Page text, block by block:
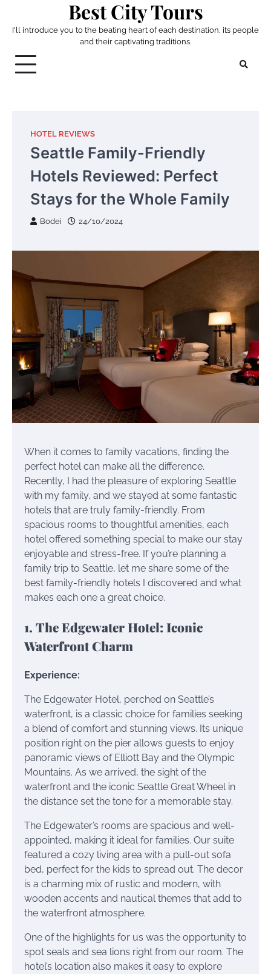
content
Best City Tours
I'll introduce you to the beating heart of each destination, its people
and their captivating traditions.
HOTEL REVIEWS
Seattle Family-Friendly
Hotels Reviewed: Perfect
Stays for the Whole Family
Bodei 24/10/2024
When it comes to family vacations, finding the
perfect hotel can make all the difference.
Recently, I had the pleasure of exploring Seattle
with my family, and we stayed at some fantastic
hotels that are truly family-friendly. From
spacious rooms to thoughtful amenities, each
hotel offered something special to make our stay
enjoyable and stress-free. If you’re planning a
family trip to Seattle, let me share some of the
best family-friendly hotels I discovered and what
makes each one a great choice.
1. The Edgewater Hotel: Iconic
Waterfront Charm
Experience:
The Edgewater Hotel, perched on Seattle’s
waterfront, is a classic choice for families seeking
a blend of comfort and stunning views. Its unique
position right on the pier allows guests to enjoy
panoramic views of Elliott Bay and the Olympic
Mountains. As we arrived, the sight of the
waterfront and the iconic Seattle Great Wheel in
the distance set the tone for a memorable stay.
The Edgewater’s rooms are spacious and well-
appointed, making it ideal for families. Our suite
featured a cozy living area with a pull-out sofa
bed, perfect for the kids to spread out. The decor
is a charming mix of rustic and modern, with
wooden accents and nautical themes that add to
the waterfront atmosphere.
One of the highlights for us was the opportunity to
spot seals and sea lions right from our room. The
hotel’s location also makes it easy to explore